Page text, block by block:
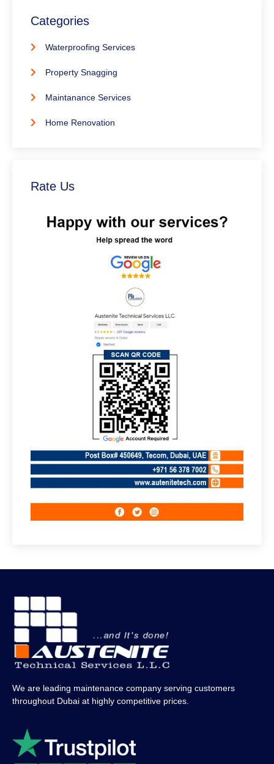
Categories
Waterproofing Services
Property Snagging
Maintanance Services
Home Renovation
Rate Us
We are leading maintenance company serving customers
throughout Dubai at highly competitive prices.